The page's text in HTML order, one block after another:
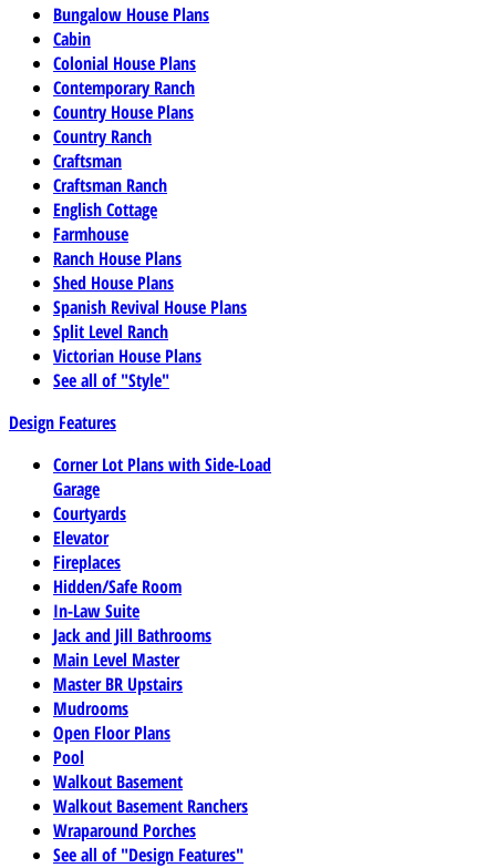
Bungalow House Plans
Cabin
Colonial House Plans
Contemporary Ranch
Country House Plans
Country Ranch
Craftsman
Craftsman Ranch
English Cottage
Farmhouse
Ranch House Plans
Shed House Plans
Spanish Revival House Plans
Split Level Ranch
Victorian House Plans
See all of "Style"
Design Features
Corner Lot Plans with Side-Load
Garage
Courtyards
Elevator
Fireplaces
Hidden/Safe Room
In-Law Suite
Jack and Jill Bathrooms
Main Level Master
Master BR Upstairs
Mudrooms
Open Floor Plans
Pool
Walkout Basement
Walkout Basement Ranchers
Wraparound Porches
See all of "Design Features"